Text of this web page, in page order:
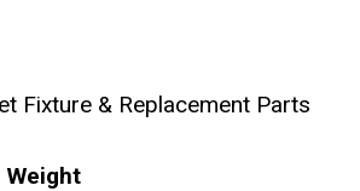
Fixture & Replacement Parts
Weight